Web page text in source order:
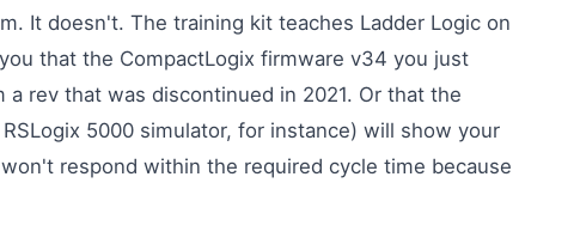
It doesn't. The training kit teaches Ladder Logic on
that the CompactLogix firmware v34 you just
rev that was discontinued in 2021. Or that the
5000 simulator, for instance) will show your
respond within the required cycle time because